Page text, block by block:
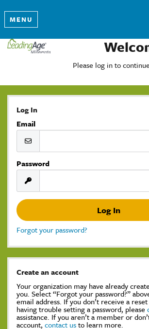
MENU
Please log in to
Log In
Email
Password
Forgot your password?
Create an account
Your organization may have already
you. Select “Forgot your password?”
email address. If you don’t receive a
having trouble setting a password, please
assistance. If you aren’t a member or
account, contact usto learn more.